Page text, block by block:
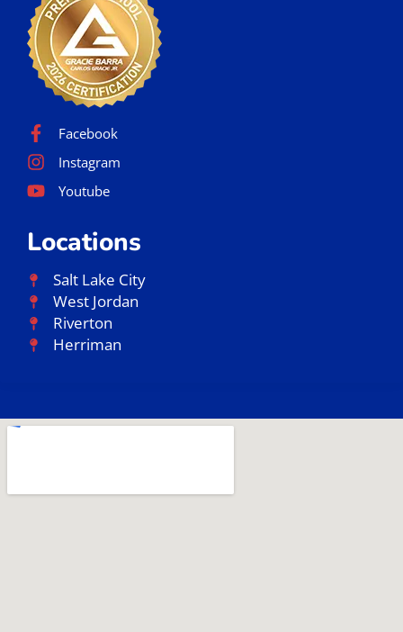
Facebook
Instagram
Youtube
Locations
Salt Lake City
West Jordan
Riverton
Herriman